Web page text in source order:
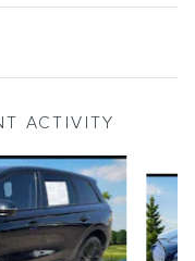
ACTIVITY